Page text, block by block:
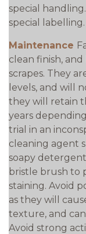
special
special labelling.
Maintenance
clean finish,
scrapes. They
levels, and will
they will retain
years
trial in an
cleaning agent
soapy
bristle brush to
staining. Avoid
as they will
texture, and
Avoid strong